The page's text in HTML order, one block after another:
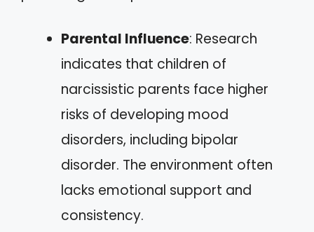
Parental Influence: Research
indicates that children of
narcissistic parents face higher
risks of developing mood
disorders, including bipolar
disorder. The environment often
lacks emotional support and
consistency.